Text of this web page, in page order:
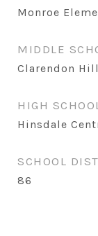
Monroe
MIDDLE
Clarendon
HIGH
Hinsdale
SCHOOL
86